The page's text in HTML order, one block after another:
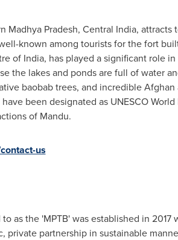
Madhya Pradesh, Central India, attracts
known among tourists for the fort
of India, has played a significant role
the lakes and ponds are full of water
baobab trees, and incredible
been designated as UNESCO
of Mandu.
us
as the 'MPTB' was established in
private partnership in sustainable